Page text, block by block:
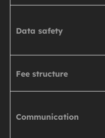
Data safety
Fee structure
Communication